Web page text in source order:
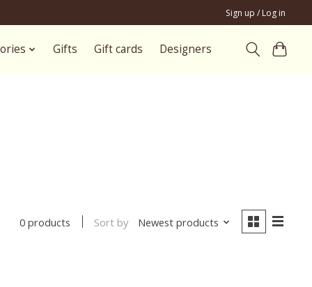
Sign up / Log in
Gifts Gift cards Designers
0 products Sort by Newest products